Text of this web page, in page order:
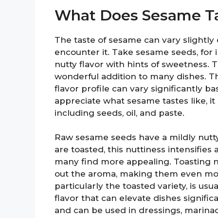
What Does Sesame
The taste of sesame can vary
encounter it. Take sesame seeds,
nutty flavor with hints of sweetness.
wonderful addition to many dishes.
flavor profile can vary significantly
appreciate what sesame tastes like,
including seeds, oil, and paste.
Raw sesame seeds have a mildly
are toasted, this nuttiness intensifies
many find more appealing. Toasting
out the aroma, making them even
particularly the toasted variety, is
flavor that can elevate dishes
and can be used in dressings,